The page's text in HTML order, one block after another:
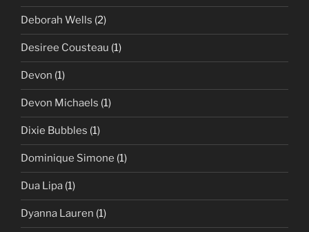
Deborah Wells (2)
Desiree Cousteau (1)
Devon (1)
Devon Michaels (1)
Dixie Bubbles (1)
Dominique Simone (1)
Dua Lipa (1)
Dyanna Lauren (1)